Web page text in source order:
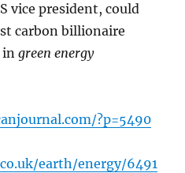
vice president, could
carbon billionaire
ingreen energy
?p=5490
earth/energy/6491